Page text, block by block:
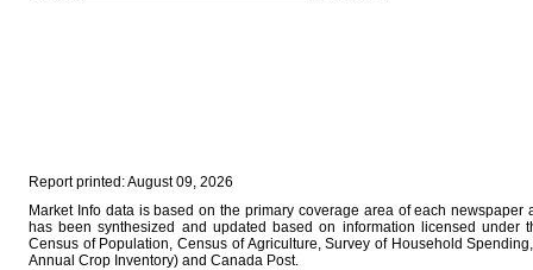
Report printed: August 09, 2026
Market Info data is based on the primary coverage area of each
has been synthesized and updated based on information licensed under
Census of Population, Census of Agriculture, Survey of Household
Annual Crop Inventory) and Canada Post.